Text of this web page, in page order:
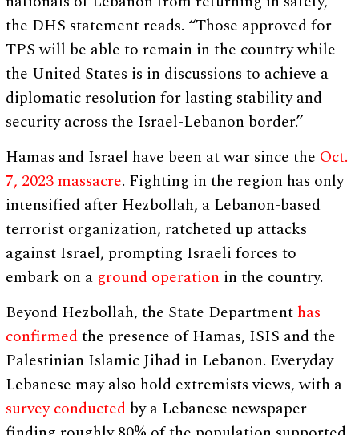
the DHS statement reads. “Those approved for
TPS will be able to remain in the country while
the United States is in discussions to achieve a
diplomatic resolution for lasting stability and
security across the Israel-Lebanon border.”
Hamas and Israel have been at war since the Oct.
7, 2023 massacre. Fighting in the region has only
intensified after Hezbollah, a Lebanon-based
terrorist organization, ratcheted up attacks
against Israel, prompting Israeli forces to
embark on a ground operation in the country.
Beyond Hezbollah, the State Department has
confirmedthe presence of Hamas, ISIS and the
Palestinian Islamic Jihad in Lebanon. Everyday
Lebanese may also hold extremists views, with a
survey conducted by a Lebanese newspaper